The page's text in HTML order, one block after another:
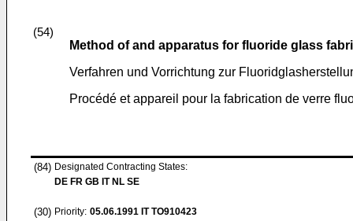
(54)
Method of and apparatus for fluoride glass
Verfahren und Vorrichtung zur
Procédé et appareil pour la fabrication de verre
(84) Designated Contracting States:
DE FR GB IT NL SE
(30) Priority: 05.06.1991 IT TO910423